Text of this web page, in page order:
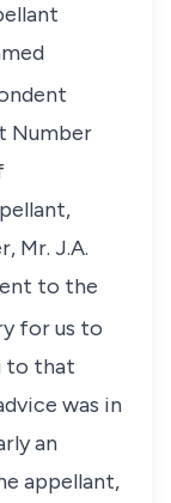
Number
Mr. J.A.
to the
for us to
to that
was in
an
appellant,